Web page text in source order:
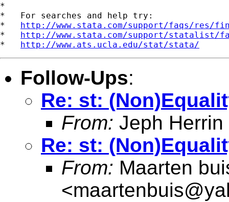
*
*   For searches and help try:
* http://www.stata.com/support/faqs/res/
* http://www.stata.com/support/statalist/
* http://www.ats.ucla.edu/stat/stata/
Follow-Ups:
Re: st:
From: Jeph Herrin
Re: st:
From: Maarten
<